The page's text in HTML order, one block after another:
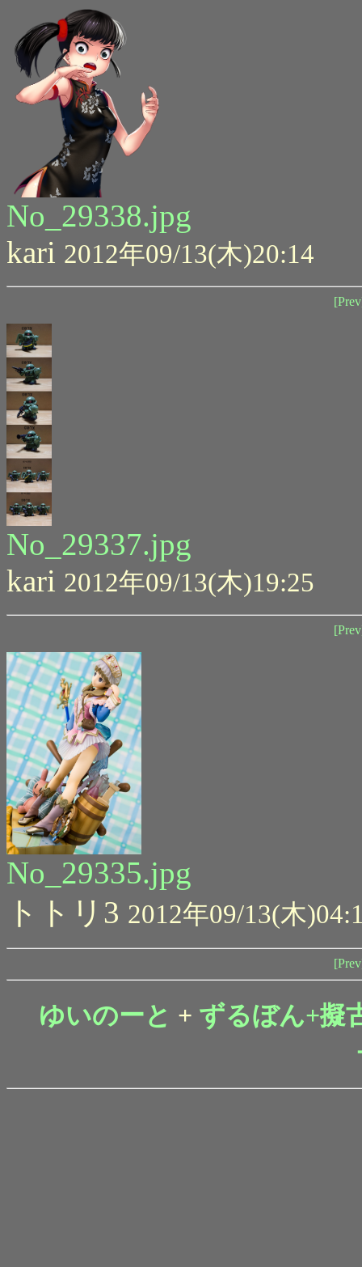
No_29338.jpg
kari 2012年09/13(木)20:14
No_29337.jpg
kari 2012年09/13(木)19:25
No_29335.jpg
トトリ3 2012年09/13(木
ゆいのーと + ずるぼん+擬